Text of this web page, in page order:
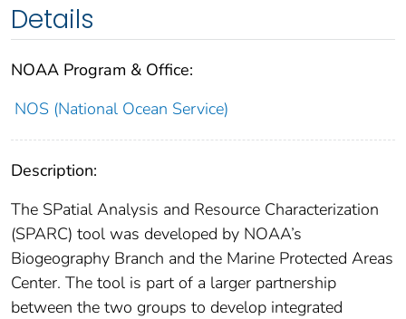
Details
NOAA Program & Office:
NOS (National Ocean Service)
Description:
The SPatial Analysis and Resource Characterization
(SPARC) tool was developed by NOAA’s
Biogeography Branch and the Marine Protected Areas
Center. The tool is part of a larger partnership
between the two groups to develop integrated